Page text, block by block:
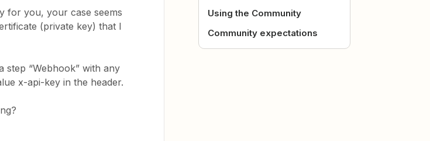
for you, your case seems
(private key) that I
step “Webhook” with any
x-api-key in the header.
Using the Community
Community expectations